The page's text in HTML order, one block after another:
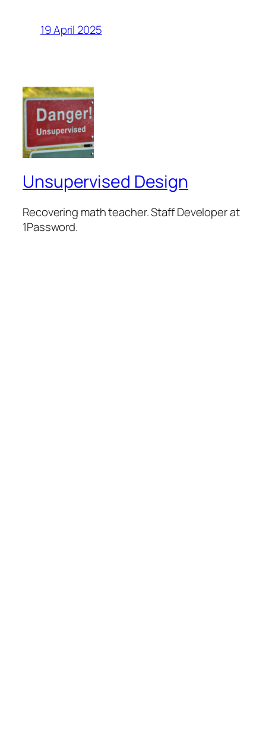
19 April 2025
Unsupervised Design
Recovering math teacher. Staff Developer at
1Password.